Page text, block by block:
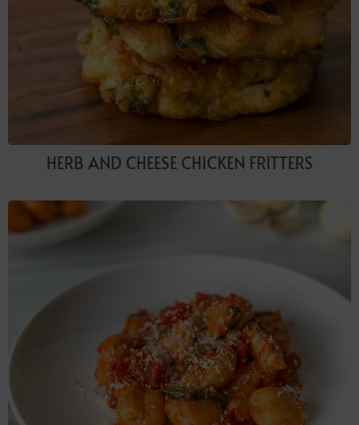
HERB AND CHEESE CHICKEN FRITTERS